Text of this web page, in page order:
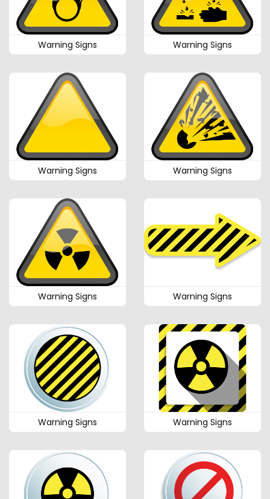
Warning Signs Warning Signs
Warning Signs Warning Signs
Warning Signs Warning Signs
Warning Signs Warning Signs